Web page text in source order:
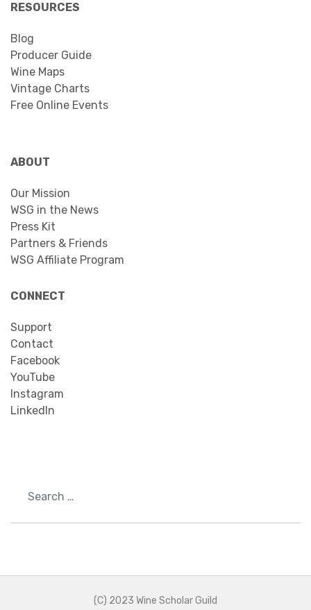
RESOURCES
Blog
Producer Guide
Wine Maps
Vintage Charts
Free Online Events
ABOUT
Our Mission
WSG in the News
Press Kit
Partners & Friends
WSG Affiliate Program
CONNECT
Support
Contact
Facebook
YouTube
Instagram
LinkedIn
(C) 2023 Wine Scholar Guild